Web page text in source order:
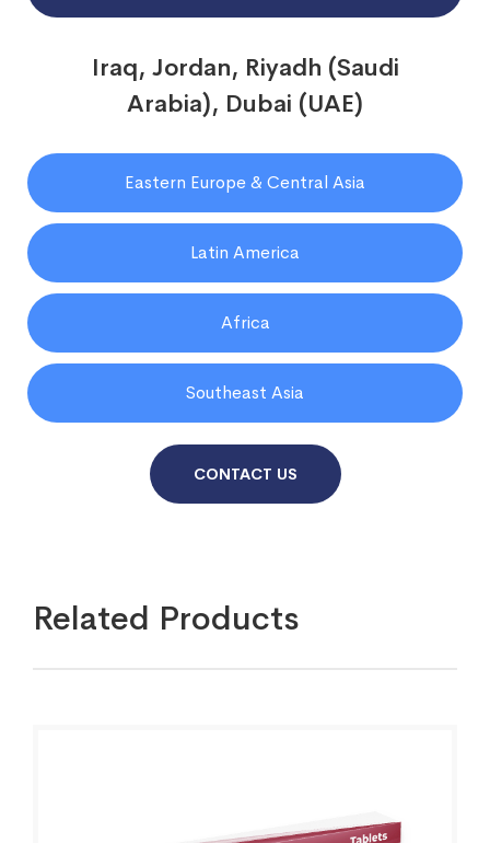
Eastern Europe & Central Asia
Latin America
Africa
Southeast Asia
Iraq, Jordan, Riyadh (Saudi
Arabia), Dubai (UAE)
CONTACT US
Related Products